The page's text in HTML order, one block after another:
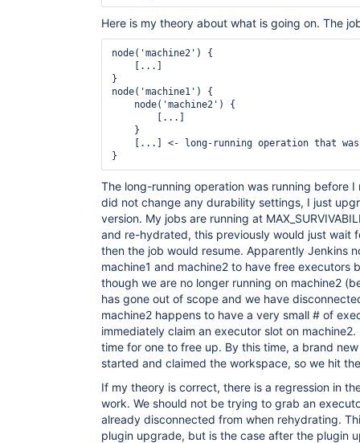
Here is my theory about what is going on. The
node('machine2') {
    [...]
}
node('machine1') {
    node('machine2') {
        [...]
    }
[...] <- long-running operation that
The long-running operation was running before
did not change any durability settings, I just
version. My jobs are running at
and re-hydrated, this previously would just wait
then the job would resume. Apparently Jenkins
machine1 and machine2 to have free executors
though we are no longer running on machine2
has gone out of scope and we have
machine2 happens to have a very small # of
immediately claim an executor slot on
time for one to free up. By this time, a brand
started and claimed the workspace, so we hit
If my theory is correct, there is a regression in
work. We should not be trying to grab an
already disconnected from when rehydrating.
plugin upgrade, but is the case after the plugin